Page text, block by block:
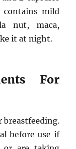
mild
nut, maca,
it at night.
For
breastfeeding.
before use if